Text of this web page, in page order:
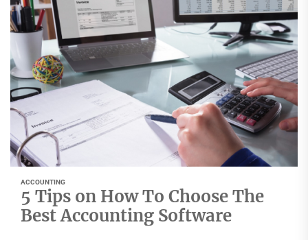
ACCOUNTING
5 Tips on How To Choose The
Best Accounting Software